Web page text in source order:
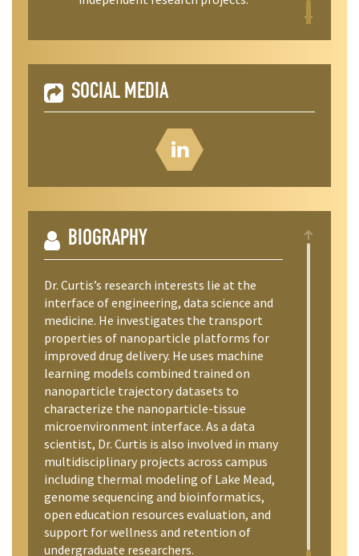
SOCIAL MEDIA
BIOGRAPHY
​Dr. Curtis’s research interests lie at the
interface of engineering, data science and
medicine. He investigates the transport
properties of nanoparticle platforms for
improved drug delivery. He uses machine
learning models combined trained on
nanoparticle trajectory datasets to
characterize the nanoparticle-tissue
microenvironment interface. As a data
scientist, Dr. Curtis is also involved in many
multidisciplinary projects across campus
including thermal modeling of Lake Mead,
genome sequencing and bioinformatics,
open education resources evaluation, and
support for wellness and retention of
undergraduate researchers.